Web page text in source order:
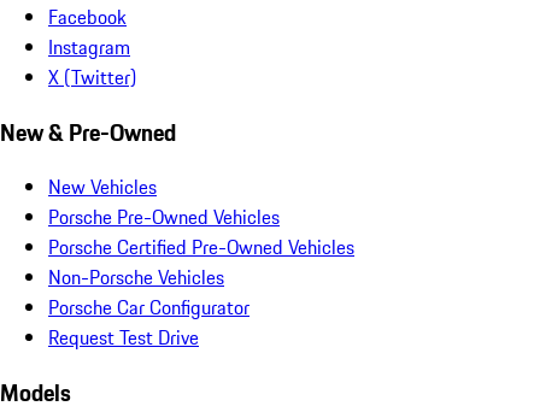
Facebook
Instagram
X (Twitter)
New & Pre-Owned
New Vehicles
Porsche Pre-Owned Vehicles
Porsche Certified Pre-Owned Vehicles
Non-Porsche Vehicles
Porsche Car Configurator
Request Test Drive
Models